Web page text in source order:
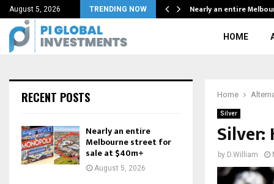
August 5, 2026 TRENDING NOW Nearly an entire
HOME
Home
Silver
Silver:
by D.William
RECENT POSTS
Nearly an entire
Melbourne street for
sale at $40m+
August 5, 2026